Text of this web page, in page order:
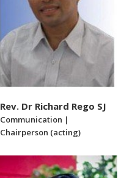
Rev. Dr Richard Rego SJ
Communication |
Chairperson (acting)